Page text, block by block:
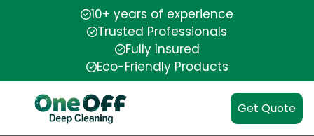
10+ years of experience
Trusted Professionals
Fully Insured
Eco-Friendly Products
Get Quote